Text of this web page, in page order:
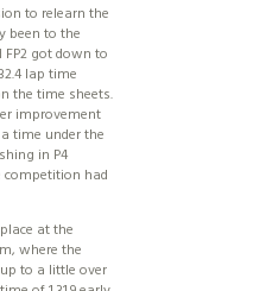
to relearn the
been to the
FP2 got down to
lap time
the time sheets.
improvement
time under the
in P4
had
at the
where the
to a little over